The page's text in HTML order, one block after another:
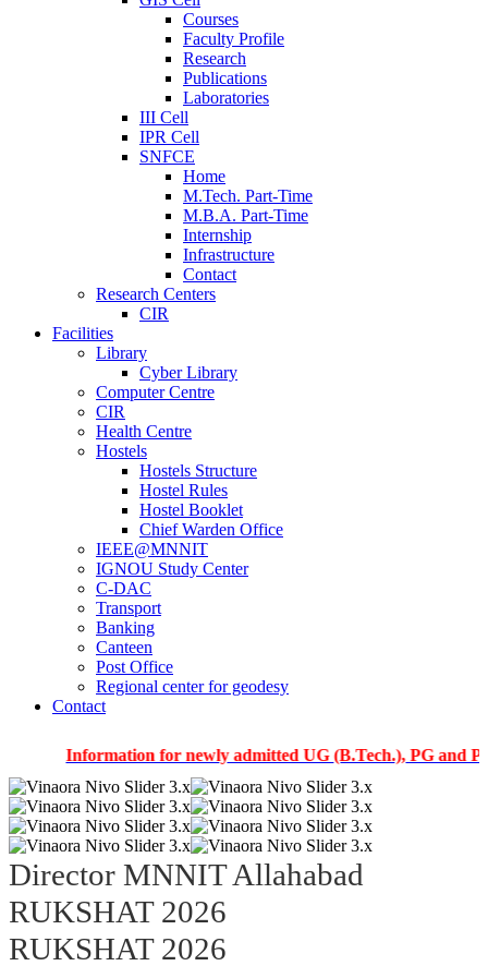
Courses
Faculty Profile
Research
Publications
Laboratories
III Cell
IPR Cell
SNFCE
Home
M.Tech. Part-Time
M.B.A. Part-Time
Internship
Infrastructure
Contact
Research Centers
CIR
Facilities
Library
Cyber Library
Computer Centre
CIR
Health Centre
Hostels
Hostels Structure
Hostel Rules
Hostel Booklet
Chief Warden Office
IEEE@MNNIT
IGNOU Study Center
C-DAC
Transport
Banking
Canteen
Post Office
Regional center for geodesy
Contact
Information for newly admitted UG (B.Tech.), PG and PhD
Director MNNIT Allahabad
RUKSHAT 2026
RUKSHAT 2026